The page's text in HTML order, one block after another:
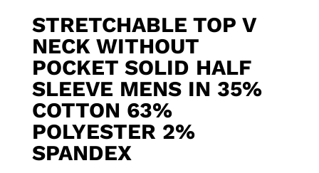
STRETCHABLE TOP V
NECK WITHOUT
POCKET SOLID HALF
SLEEVE MENS IN 35%
COTTON 63%
POLYESTER 2%
SPANDEX